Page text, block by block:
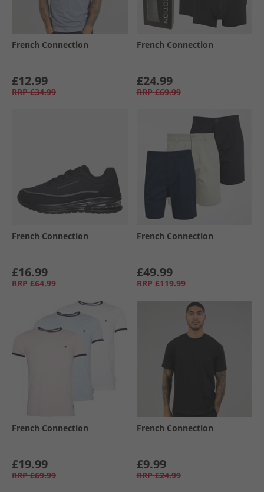
French Connection
£12.99
RRP £34.99
French Connection
£24.99
RRP £69.99
French Connection
£16.99
RRP £64.99
French Connection
£49.99
RRP £119.99
French Connection
£19.99
RRP £69.99
French Connection
£9.99
RRP £24.99